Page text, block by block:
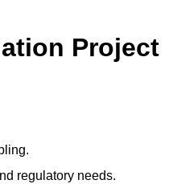
Project
regulatory needs.